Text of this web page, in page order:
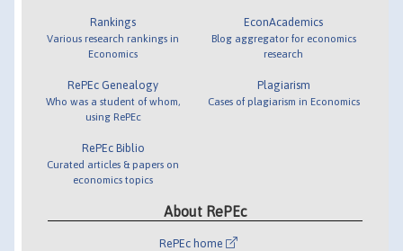
Rankings
Various research rankings in
Economics
RePEc Genealogy
Who was a student of whom,
using RePEc
RePEc Biblio
Curated articles & papers on
economics topics
EconAcademics
Blog aggregator for economics
research
Plagiarism
Cases of plagiarism in Economics
About RePEc
RePEc home